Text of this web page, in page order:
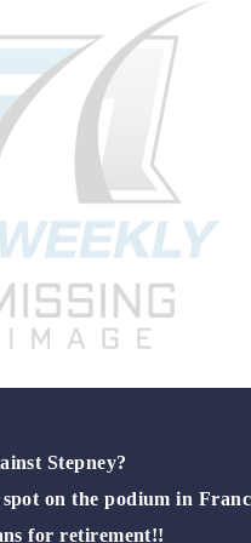
Stepney?
on the podium in
for retirement!!